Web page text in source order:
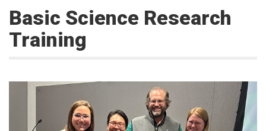
Basic Science Research
Training